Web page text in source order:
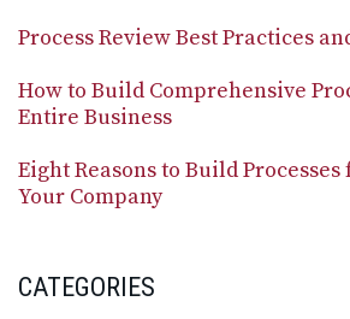
Process Review Best Practices
How to Build Comprehensive
Entire Business
Eight Reasons to Build
Your Company
CATEGORIES